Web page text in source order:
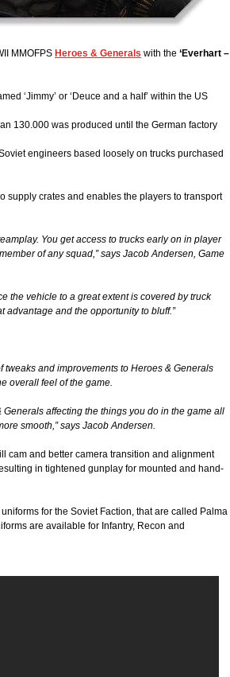
MMOFPS Heroes & Generals with the ‘Everhart –
‘Jimmy’ or ‘Deuce and a half’ within the US
130.000 was produced until the German factory
engineers based loosely on trucks purchased
supply crates and enables the players to transport
You get access to trucks early on in player
of any squad,” says Jacob Andersen, Game
the vehicle to a great extent is covered by truck
advantage and the opportunity to bluff.”
tweaks and improvements to Heroes & Generals
overall feel of the game.
affecting the things you do in the game all
smooth,” says Jacob Andersen.
cam and better camera transition and alignment
in tightened gunplay for mounted and hand-
for the Soviet Faction, that are called Palma
are available for Infantry, Recon and